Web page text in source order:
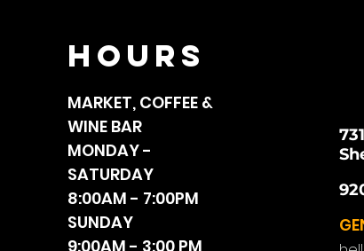
HOURS
MARKET, COFFEE &
WINE BAR
MONDAY -
SATURDAY
8:00AM - 7:00PM
SUNDAY
9:00AM - 3:00 PM